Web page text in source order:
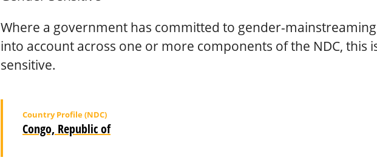
Where a government has committed to gender-
into account across one or more components of the NDC, this
sensitive.
Congo, Republic of
Country Profile (NDC)